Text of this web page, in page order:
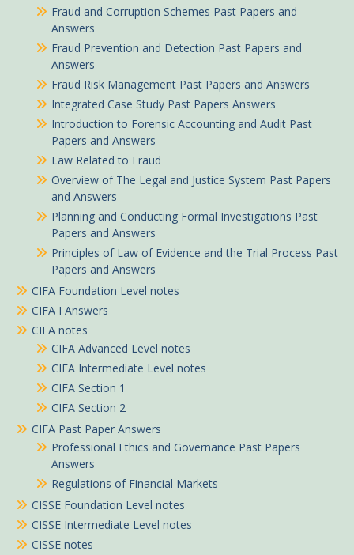
Fraud and Corruption Schemes Past Papers and
Answers
Fraud Prevention and Detection Past Papers and
Answers
Fraud Risk Management Past Papers and Answers
Integrated Case Study Past Papers Answers
Introduction to Forensic Accounting and Audit Past
Papers and Answers
Law Related to Fraud
Overview of The Legal and Justice System Past Papers
and Answers
Planning and Conducting Formal Investigations Past
Papers and Answers
Principles of Law of Evidence and the Trial Process Past
Papers and Answers
CIFA Foundation Level notes
CIFA I Answers
CIFA notes
CIFA Advanced Level notes
CIFA Intermediate Level notes
CIFA Section 1
CIFA Section 2
CIFA Past Paper Answers
Professional Ethics and Governance Past Papers
Answers
Regulations of Financial Markets
CISSE Foundation Level notes
CISSE Intermediate Level notes
CISSE notes